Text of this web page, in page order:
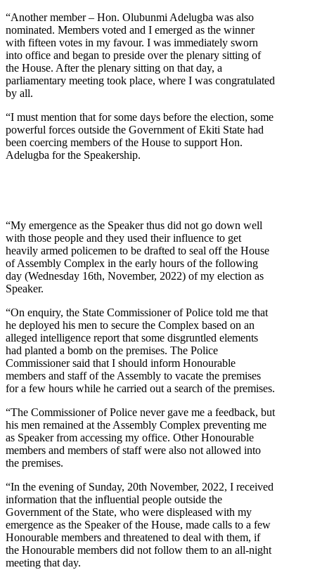
“Another member – Hon. Olubunmi Adelugba was also
nominated. Members voted and I emerged as the winner
with fifteen votes in my favour. I was immediately sworn
into office and began to preside over the plenary sitting of
the House. After the plenary sitting on that day, a
parliamentary meeting took place, where I was congratulated
by all.
“I must mention that for some days before the election, some
powerful forces outside the Government of Ekiti State had
been coercing members of the House to support Hon.
Adelugba for the Speakership.
“My emergence as the Speaker thus did not go down well
with those people and they used their influence to get
heavily armed policemen to be drafted to seal off the House
of Assembly Complex in the early hours of the following
day (Wednesday 16th, November, 2022) of my election as
Speaker.
“On enquiry, the State Commissioner of Police told me that
he deployed his men to secure the Complex based on an
alleged intelligence report that some disgruntled elements
had planted a bomb on the premises. The Police
Commissioner said that I should inform Honourable
members and staff of the Assembly to vacate the premises
for a few hours while he carried out a search of the premises.
“The Commissioner of Police never gave me a feedback, but
his men remained at the Assembly Complex preventing me
as Speaker from accessing my office. Other Honourable
members and members of staff were also not allowed into
the premises.
“In the evening of Sunday, 20th November, 2022, I received
information that the influential people outside the
Government of the State, who were displeased with my
emergence as the Speaker of the House, made calls to a few
Honourable members and threatened to deal with them, if
the Honourable members did not follow them to an all-night
meeting that day.